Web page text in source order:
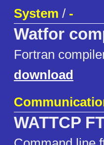
System / -
Watfor
Fortran
download
WATTCP